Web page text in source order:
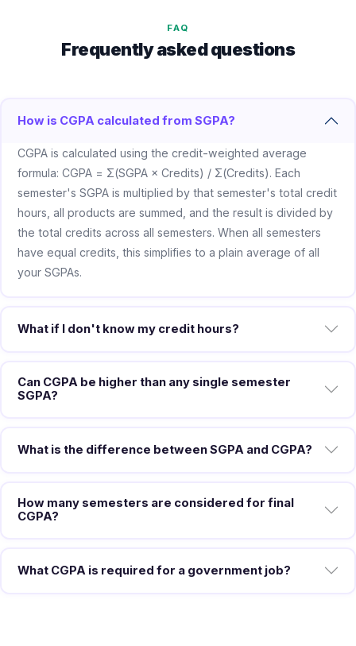
FAQ
Frequently asked questions
How is CGPA calculated from SGPA?
CGPA is calculated using the credit-weighted average
formula: CGPA = Σ(SGPA × Credits) / Σ(Credits). Each
semester's SGPA is multiplied by that semester's total credit
hours, all products are summed, and the result is divided by
the total credits across all semesters. When all semesters
have equal credits, this simplifies to a plain average of all
your SGPAs.
What if I don't know my credit hours?
Can CGPA be higher than any single semester
SGPA?
What is the difference between SGPA and CGPA?
How many semesters are considered for final
CGPA?
What CGPA is required for a government job?